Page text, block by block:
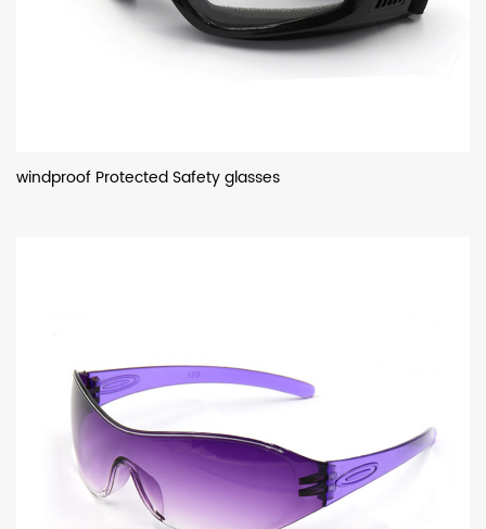
windproof Protected Safety glasses